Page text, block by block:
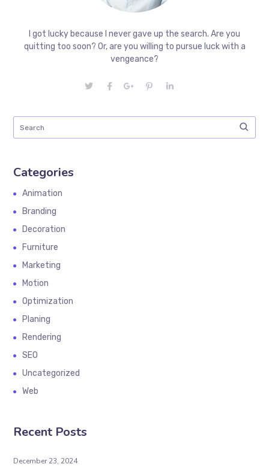
I got lucky because I never gave up the search. Are you
quitting too soon? Or, are you willing to pursue luck with a
vengeance?
Categories
Animation
Branding
Decoration
Furniture
Marketing
Motion
Optimization
Planing
Rendering
SEO
Uncategorized
Web
Recent Posts
December 23, 2024